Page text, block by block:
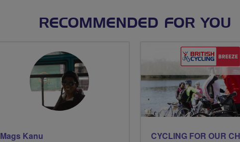
RECOMMENDED FOR YOU
Mags Kanu